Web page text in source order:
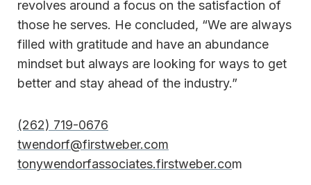
revolves around a focus on the satisfaction of
those he serves. He concluded, “We are always
filled with gratitude and have an abundance
mindset but always are looking for ways to get
better and stay ahead of the industry.”
(262) 719-0676
twendorf@firstweber.com
tonywendorfassociates.firstweber.com